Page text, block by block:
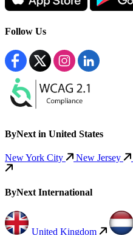
Follow Us
ByNext in United States
New York City New Jersey
ByNext International
United Kingdom